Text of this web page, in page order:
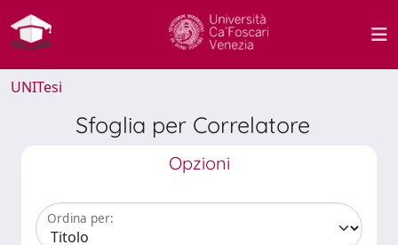
UNITesi
Sfoglia per Correlatore
Opzioni
Ordina per: